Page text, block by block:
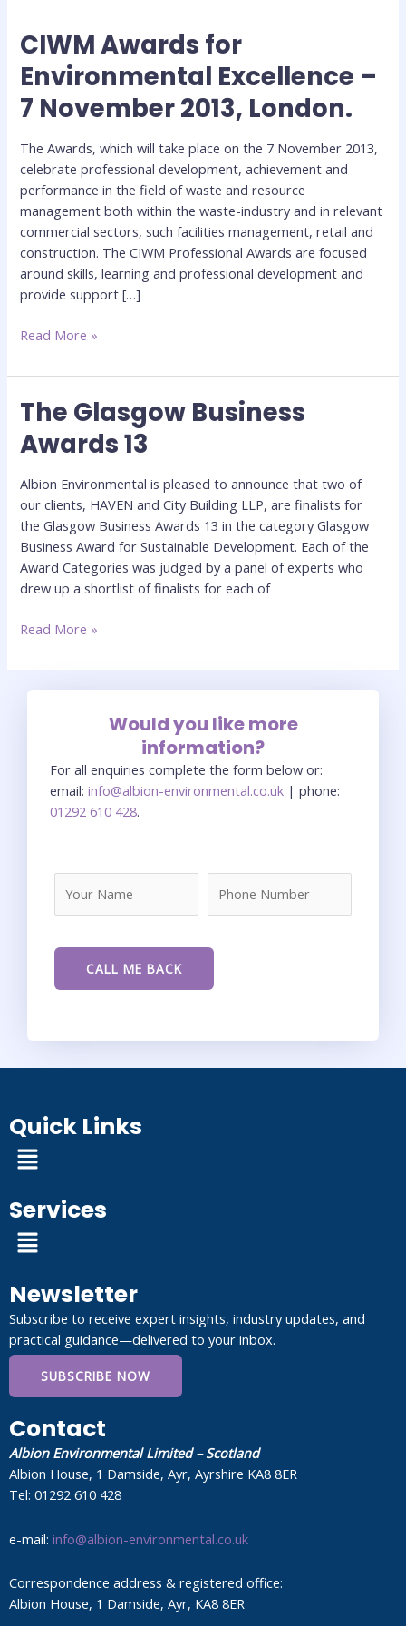
CIWM Awards for
Environmental Excellence –
7 November 2013, London.
The Awards, which will take place on the 7 November 2013,
celebrate professional development, achievement and
performance in the field of waste and resource
management both within the waste-industry and in relevant
commercial sectors, such facilities management, retail and
construction. The CIWM Professional Awards are focused
around skills, learning and professional development and
provide support […]
CIWM
Awards
for
Environmental
Excellence
–
7
November
2013,
London.
Read More »
The Glasgow Business
Awards 13
Albion Environmental is pleased to announce that two of
our clients, HAVEN and City Building LLP, are finalists for
the Glasgow Business Awards 13 in the category Glasgow
Business Award for Sustainable Development. Each of the
Award Categories was judged by a panel of experts who
drew up a shortlist of finalists for each of
The
Glasgow
Business
13
Read More »
Would you like more
information?
For all enquiries complete the form below or:
email: info@albion-environmental.co.uk | phone:
01292 610 428.
Quick Links
Menu
Services
Menu
Newsletter
Subscribe to receive expert insights, industry updates, and
practical guidance—delivered to your inbox.
SUBSCRIBE NOW
Contact
Albion Environmental Limited – Scotland
Albion House, 1 Damside, Ayr, Ayrshire KA8 8ER
Tel: 01292 610 428
e-mail: info@albion-environmental.co.uk
Correspondence address & registered office:
Albion House, 1 Damside, Ayr, KA8 8ER